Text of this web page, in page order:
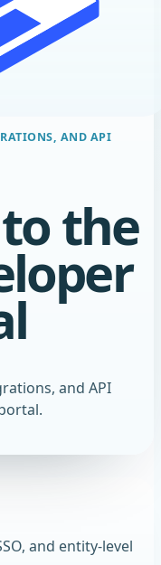
the
and API
and entity-level